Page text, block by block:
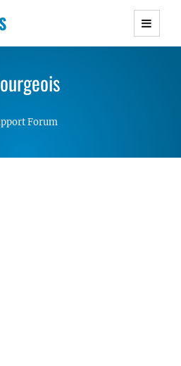
WordPress Themes with
Lightweight Responsive
Forum